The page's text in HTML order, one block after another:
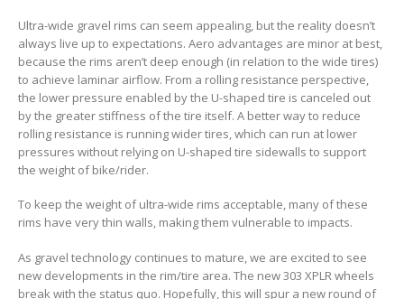
Ultra-wide gravel rims can seem appealing, but the reality doesn’t
always live up to expectations. Aero advantages are minor at best,
because the rims aren’t deep enough (in relation to the wide tires)
to achieve laminar airflow. From a rolling resistance perspective,
the lower pressure enabled by the U-shaped tire is canceled out
by the greater stiffness of the tire itself. A better way to reduce
rolling resistance is running wider tires, which can run at lower
pressures without relying on U-shaped tire sidewalls to support
the weight of bike/rider.
To keep the weight of ultra-wide rims acceptable, many of these
rims have very thin walls, making them vulnerable to impacts.
As gravel technology continues to mature, we are excited to see
new developments in the rim/tire area. The new 303 XPLR wheels
break with the status quo. Hopefully, this will spur a new round of